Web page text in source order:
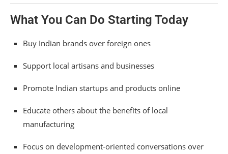
What You Can Do Starting Today
Buy Indian brands over foreign ones
Support local artisans and businesses
Promote Indian startups and products online
Educate others about the benefits of local
manufacturing
Focus on development-oriented conversations over